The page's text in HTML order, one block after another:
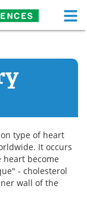
Food
Papers
eBooks
type of heart
It occurs
become
- cholesterol
wall of the